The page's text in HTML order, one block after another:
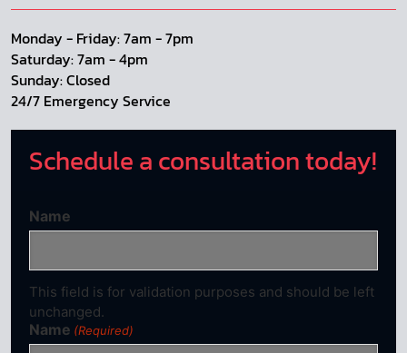
Monday - Friday: 7am - 7pm
Saturday: 7am - 4pm
Sunday: Closed
24/7 Emergency Service
Schedule a consultation today!
Name
This field is for validation purposes and should be left
unchanged.
Name (Required)